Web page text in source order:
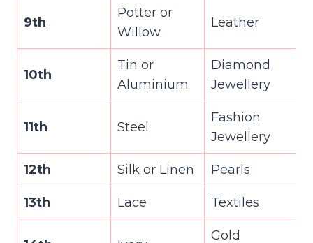
9th
Potter or
Willow
Leather
10th
Tin or
Aluminium
Diamond
Jewellery
11th Steel
Fashion
Jewellery
12th Silk or Linen Pearls
13th Lace Textiles
Gold